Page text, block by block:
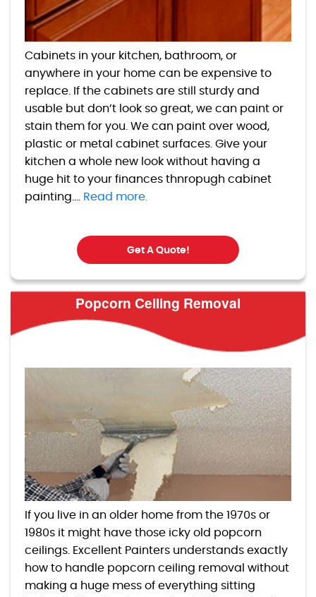
Cabinets in your kitchen, bathroom, or
anywhere in your home can be expensive to
replace. If the cabinets are still sturdy and
usable but don’t look so great, we can paint or
stain them for you. We can paint over wood,
plastic or metal cabinet surfaces. Give your
kitchen a whole new look without having a
huge hit to your finances thnropugh cabinet
painting....
Read more.
Get A Quote!
Popcorn Ceiling Removal
If you live in an older home from the 1970s or
1980s it might have those icky old popcorn
ceilings. Excellent Painters understands exactly
how to handle popcorn ceiling removal without
making a huge mess of everything sitting